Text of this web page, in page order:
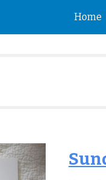
Skip to mainHome